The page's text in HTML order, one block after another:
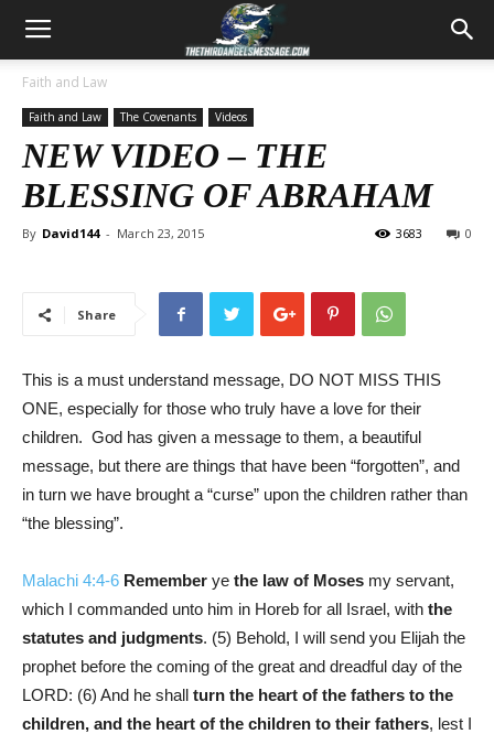
Faith and Law
Faith and Law The Covenants Videos
NEW VIDEO – THE
BLESSING OF ABRAHAM
By David144 - March 23, 2015 0
3683
Share
This is a must understand message, DO NOT MISS THIS
ONE, especially for those who truly have a love for their
children. God has given a message to them, a beautiful
message, but there are things that have been “forgotten”, and
in turn we have brought a “curse” upon the children rather than
“the blessing”.
Malachi 4:4-6 Remember ye the law of Moses my servant,
which I commanded unto him in Horeb for all Israel, with the
statutes and judgments. (5) Behold, I will send you Elijah the
prophet before the coming of the great and dreadful day of the
LORD: (6) And he shall turn the heart of the fathers to the
children, and the heart of the children to their fathers, lest I